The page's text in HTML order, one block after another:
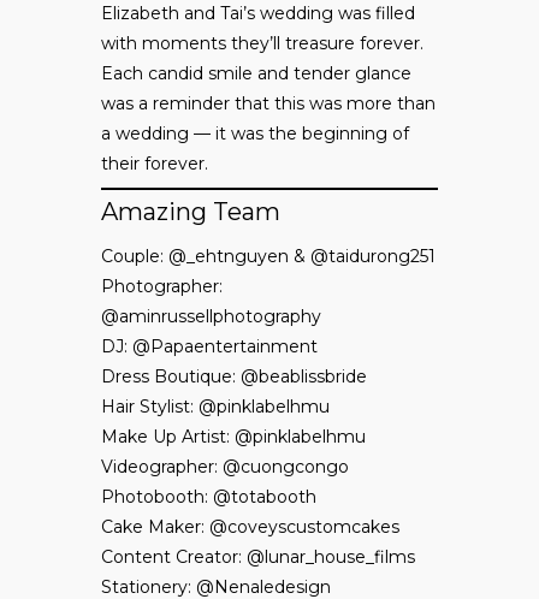
Elizabeth and Tai’s wedding was filled
with moments they’ll treasure forever.
Each candid smile and tender glance
was a reminder that this was more than
a wedding — it was the beginning of
their forever.
Amazing Team
Couple: @_ehtnguyen & @taidurong251
Photographer:
@aminrussellphotography
DJ: @Papaentertainment
Dress Boutique: @beablissbride
Hair Stylist: @pinklabelhmu
Make Up Artist: @pinklabelhmu
Videographer: @cuongcongo
Photobooth: @totabooth
Cake Maker: @coveyscustomcakes
Content Creator: @lunar_house_films
Stationery: @Nenaledesign